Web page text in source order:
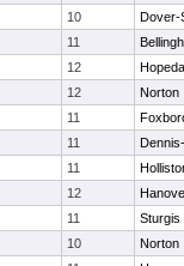
10
Dover-
11
12
12
Norton
11
11
11
12
11
Sturgis
10
Norton